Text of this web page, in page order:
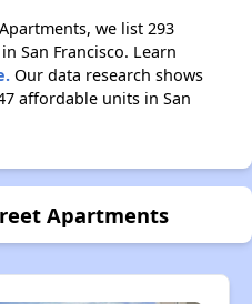
we list 293
San Francisco. Learn
Our data research shows
affordable units in San
Apartments